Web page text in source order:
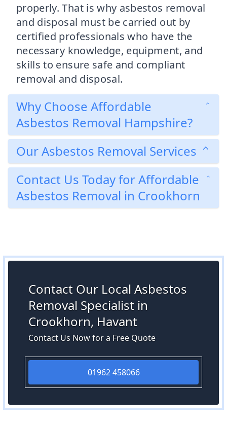
properly. That is why asbestos removal
and disposal must be carried out by
certified professionals who have the
necessary knowledge, equipment, and
skills to ensure safe and compliant
removal and disposal.
Why Choose Affordable
Asbestos Removal Hampshire?
Our Asbestos Removal Services
Contact Us Today for Affordable
Asbestos Removal in Crookhorn
Contact Our Local Asbestos
Removal Specialist in
Crookhorn, Havant
Contact Us Now for a Free Quote
01962 458066